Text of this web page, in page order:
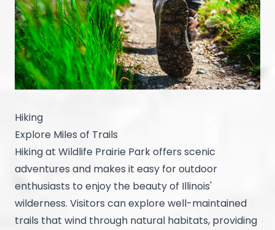
Hiking
Explore Miles of Trails
Hiking at Wildlife Prairie Park offers scenic
adventures and makes it easy for outdoor
enthusiasts to enjoy the beauty of Illinois'
wilderness. Visitors can explore well-maintained
trails that wind through natural habitats, providing